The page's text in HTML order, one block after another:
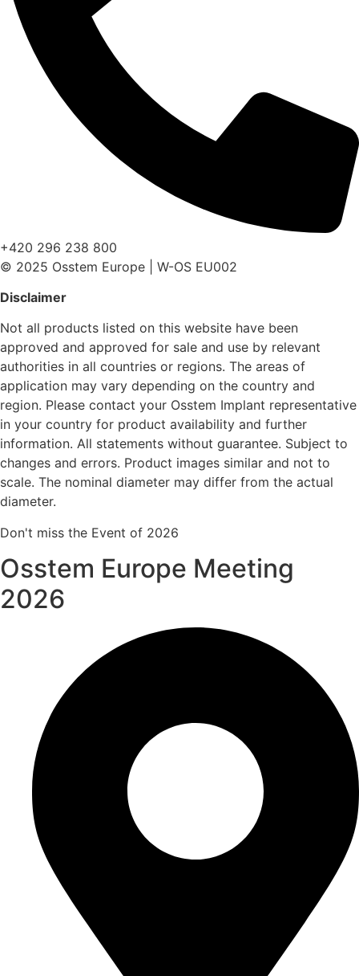
+420 296 238 800
© 2025 Osstem Europe | W-OS EU002
Disclaimer
Not all products listed on this website have been
approved and approved for sale and use by relevant
authorities in all countries or regions. The areas of
application may vary depending on the country and
region. Please contact your Osstem Implant representative
in your country for product availability and further
information. All statements without guarantee. Subject to
changes and errors. Product images similar and not to
scale. The nominal diameter may differ from the actual
diameter.
Don't miss the Event of 2026
Osstem Europe Meeting
2026